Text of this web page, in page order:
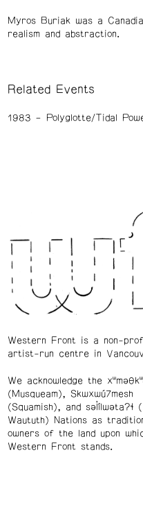
Myros Buriak was a
realism and abstraction.
Related Events
1983 Polyglotte/Tidal
Western Front is a non-
artist-run centre in
We acknowledge the
(Musqueam), Skwxwú7mesh
(Squamish), and səl̓ílwətaʔɬ
Waututh) Nations as
owners of the land upon
Western Front stands.